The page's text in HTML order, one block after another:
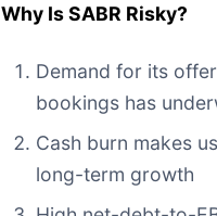
Why Is SABR Risky?
Demand for its
bookings has
Cash burn makes
long-term growth